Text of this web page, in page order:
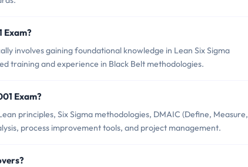
Exam?
involves gaining foundational knowledge in Lean Six Sigma
training and experience in Black Belt methodologies.
Exam?
principles, Six Sigma methodologies, DMAIC (Define, Measure,
process improvement tools, and project management.